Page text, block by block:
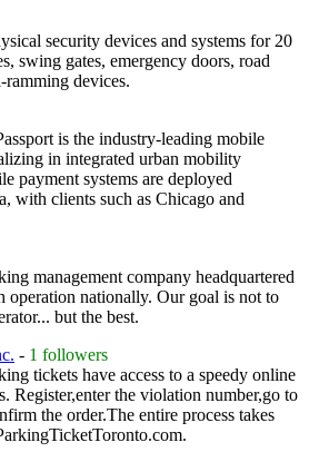
security devices and systems for 20
swing gates, emergency doors, road
ramming devices.
is the industry-leading mobile
in integrated urban mobility
payment systems are deployed
with clients such as Chicago and
management company headquartered
nationally. Our goal is not to
but the best.
- 1 followers
tickets have access to a speedy online
Register,enter the violation number,go to
the order.The entire process takes